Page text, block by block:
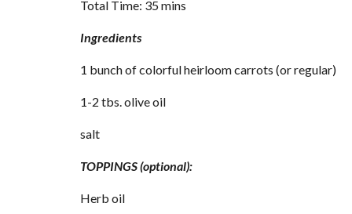
Total Time: 35 mins
Ingredients
1 bunch of colorful heirloom carrots (or regular)
1-2 tbs. olive oil
salt
TOPPINGS (optional):
Herb oil